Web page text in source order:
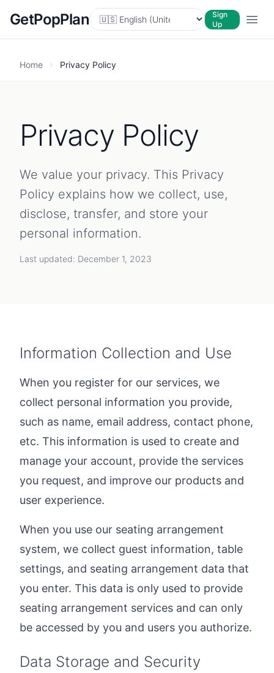
GetPopPlan
Sign
Up
Home Privacy Policy
Privacy Policy
We value your privacy. This Privacy
Policy explains how we collect, use,
disclose, transfer, and store your
personal information.
Last updated: December 1, 2023
Information Collection and Use
When you register for our services, we
collect personal information you provide,
such as name, email address, contact phone,
etc. This information is used to create and
manage your account, provide the services
you request, and improve our products and
user experience.
When you use our seating arrangement
system, we collect guest information, table
settings, and seating arrangement data that
you enter. This data is only used to provide
seating arrangement services and can only
be accessed by you and users you authorize.
Data Storage and Security